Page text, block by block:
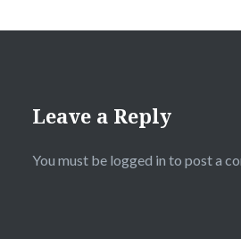
Leave a Reply
You must be logged in to post a